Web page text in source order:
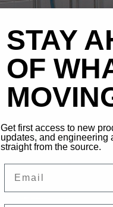
STAY
OF
Get first access to new
updates, and
straight from the source.